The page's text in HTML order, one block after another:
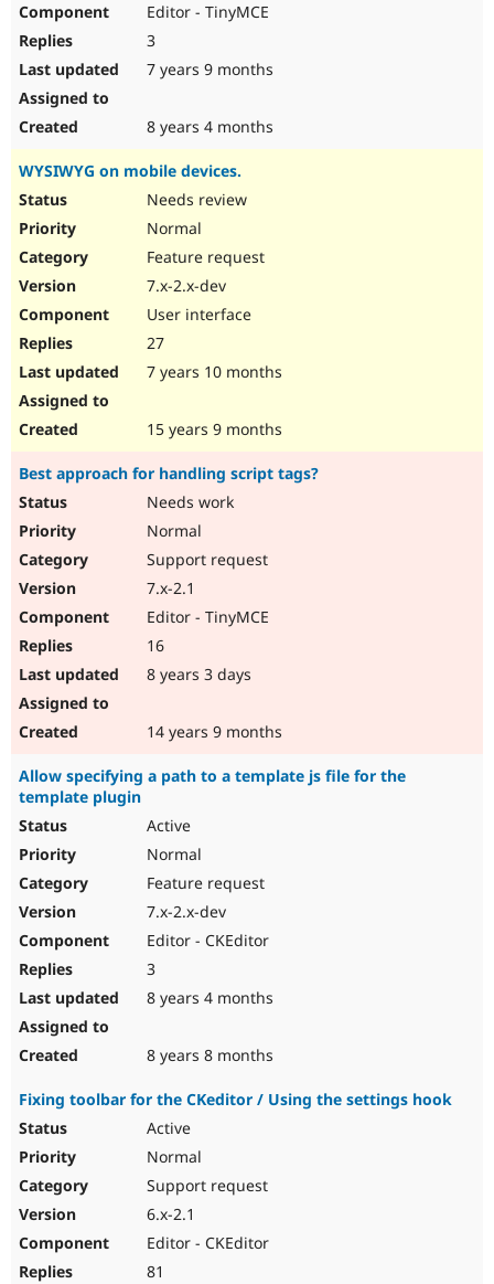
Editor - TinyMCE
3
7 years 9 months
8 years 4 months
WYSIWYG on mobile devices.
Needs review
Normal
Feature request
7.x-2.x-dev
User interface
27
7 years 10 months
15 years 9 months
Best approach for handling script tags?
Needs work
Normal
Support request
7.x-2.1
Editor - TinyMCE
16
8 years 3 days
14 years 9 months
Allow specifying a path to a template js file for the
template plugin
Active
Normal
Feature request
7.x-2.x-dev
Editor - CKEditor
3
8 years 4 months
8 years 8 months
Fixing toolbar for the CKeditor / Using the settings hook
Active
Normal
Support request
6.x-2.1
Editor - CKEditor
81